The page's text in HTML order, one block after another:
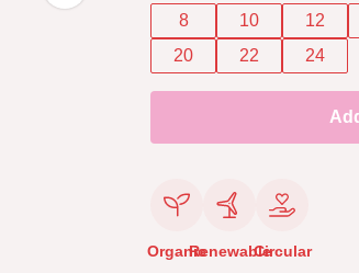
8 10 12
20
22 24
OrganicRenewableCircular